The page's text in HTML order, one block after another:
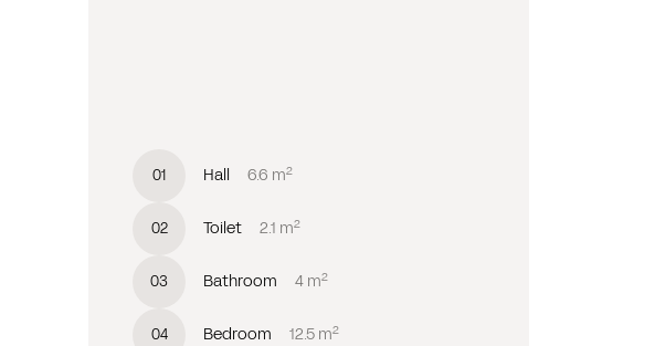
01 Hall 6.6 m2
02 Toilet 2.1 m2
03 Bathroom 4 m2
04 Bedroom 12.5 m2